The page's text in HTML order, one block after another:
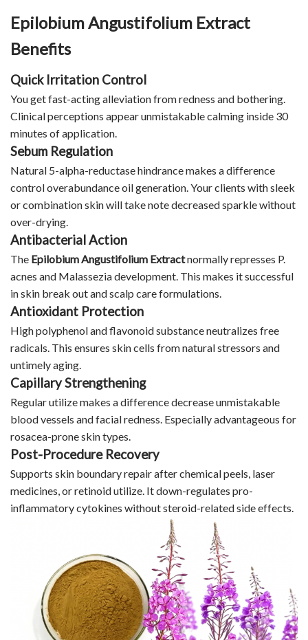
Epilobium Angustifolium Extract
Benefits
Quick Irritation Control
You get fast-acting alleviation from redness and bothering.
Clinical perceptions appear unmistakable calming inside 30
minutes of application.
Sebum Regulation
Natural 5-alpha-reductase hindrance makes a difference
control overabundance oil generation. Your clients with sleek
or combination skin will take note decreased sparkle without
over-drying.
Antibacterial Action
The Epilobium Angustifolium Extractnormally represses P.
acnes and Malassezia development. This makes it successful
in skin break out and scalp care formulations.
Antioxidant Protection
High polyphenol and flavonoid substance neutralizes free
radicals. This ensures skin cells from natural stressors and
untimely aging.
Capillary Strengthening
Regular utilize makes a difference decrease unmistakable
blood vessels and facial redness. Especially advantageous for
rosacea-prone skin types.
Post-Procedure Recovery
Supports skin boundary repair after chemical peels, laser
medicines, or retinoid utilize. It down-regulates pro-
inflammatory cytokines without steroid-related side effects.